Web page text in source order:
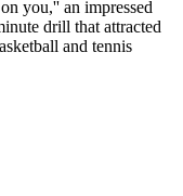
you,'' an impressed
drill that attracted
and tennis